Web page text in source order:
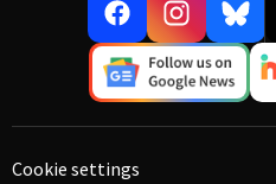
Cookie settings